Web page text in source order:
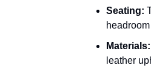
Seating:
Materials:
leather